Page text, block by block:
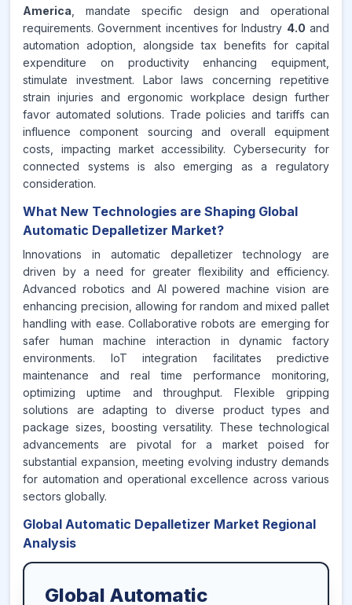
America , mandate specific design and operational
requirements. Government incentives for Industry 4.0 and
automation adoption, alongside tax benefits for capital
expenditure on productivity enhancing equipment,
stimulate investment. Labor laws concerning repetitive
strain injuries and ergonomic workplace design further
favor automated solutions. Trade policies and tariffs can
influence component sourcing and overall equipment
costs, impacting market accessibility. Cybersecurity for
connected systems is also emerging as a regulatory
consideration.
What New Technologies are Shaping Global
Automatic Depalletizer Market?
Innovations in automatic depalletizer technology are
driven by a need for greater flexibility and efficiency.
Advanced robotics and AI powered machine vision are
enhancing precision, allowing for random and mixed pallet
handling with ease. Collaborative robots are emerging for
safer human machine interaction in dynamic factory
environments. IoT integration facilitates predictive
maintenance and real time performance monitoring,
optimizing uptime and throughput. Flexible gripping
solutions are adapting to diverse product types and
package sizes, boosting versatility. These technological
advancements are pivotal for a market poised for
substantial expansion, meeting evolving industry demands
for automation and operational excellence across various
sectors globally.
Global Automatic Depalletizer Market Regional
Analysis
Global Automatic